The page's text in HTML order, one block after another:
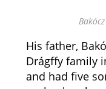
His father,
Drágffy family
and had five